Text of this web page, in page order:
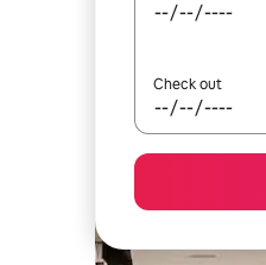
Check out